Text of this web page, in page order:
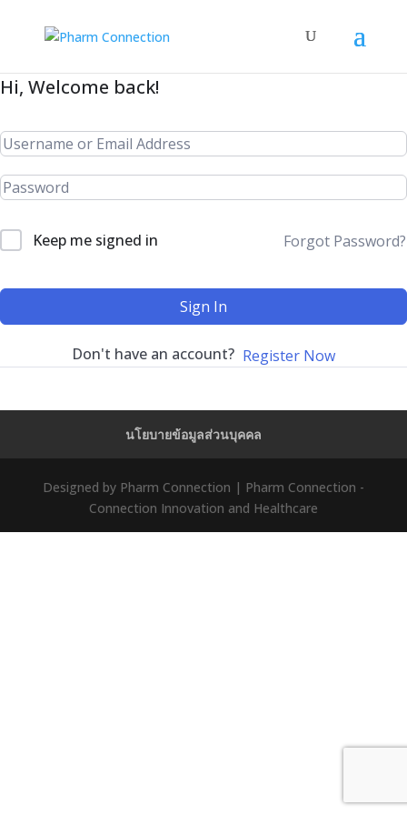
Hi, Welcome back!
Keep me signed in Forgot Password?
Sign In
Don't have an account? Register Now
นโยบายข้อมูลส่วนบุคคล
Designed by Pharm Connection | Pharm Connection -
Connection Innovation and Healthcare